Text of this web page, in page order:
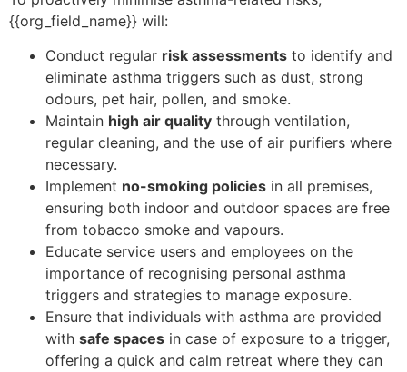
{{org_field_name}} will:
Conduct regular risk assessments to identify and
eliminate asthma triggers such as dust, strong
odours, pet hair, pollen, and smoke.
Maintain high air quality through ventilation,
regular cleaning, and the use of air purifiers where
necessary.
Implement no-smoking policies in all premises,
ensuring both indoor and outdoor spaces are free
from tobacco smoke and vapours.
Educate service users and employees on the
importance of recognising personal asthma
triggers and strategies to manage exposure.
Ensure that individuals with asthma are provided
with safe spaces in case of exposure to a trigger,
offering a quick and calm retreat where they can